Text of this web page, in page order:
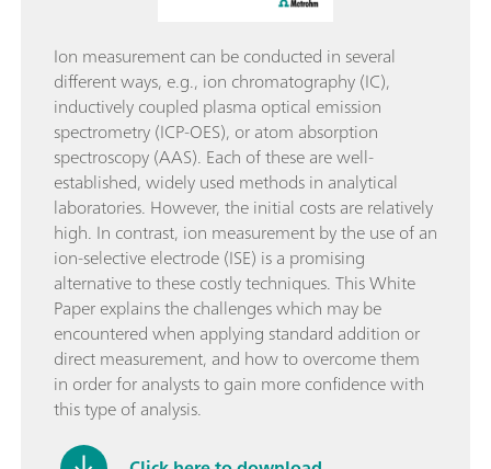
Ion measurement can be conducted in several
different ways, e.g., ion chromatography (IC),
inductively coupled plasma optical emission
spectrometry (ICP-OES), or atom absorption
spectroscopy (AAS). Each of these are well-
established, widely used methods in analytical
laboratories. However, the initial costs are relatively
high. In contrast, ion measurement by the use of an
ion-selective electrode (ISE) is a promising
alternative to these costly techniques. This White
Paper explains the challenges which may be
encountered when applying standard addition or
direct measurement, and how to overcome them
in order for analysts to gain more confidence with
this type of analysis.